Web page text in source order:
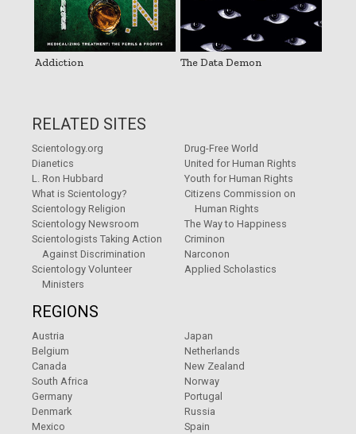
Addiction The Data Demon
RELATED SITES
Scientology.org
Dianetics
L. Ron Hubbard
What is Scientology?
Scientology Religion
Scientology Newsroom
Scientologists Taking Action
Against Discrimination
Scientology Volunteer
Ministers
Drug-Free World
United for Human Rights
Youth for Human Rights
Citizens Commission on
Human Rights
The Way to Happiness
Criminon
Narconon
Applied Scholastics
REGIONS
Austria
Belgium
Canada
South Africa
Germany
Denmark
Mexico
Japan
Netherlands
New Zealand
Norway
Portugal
Russia
Spain